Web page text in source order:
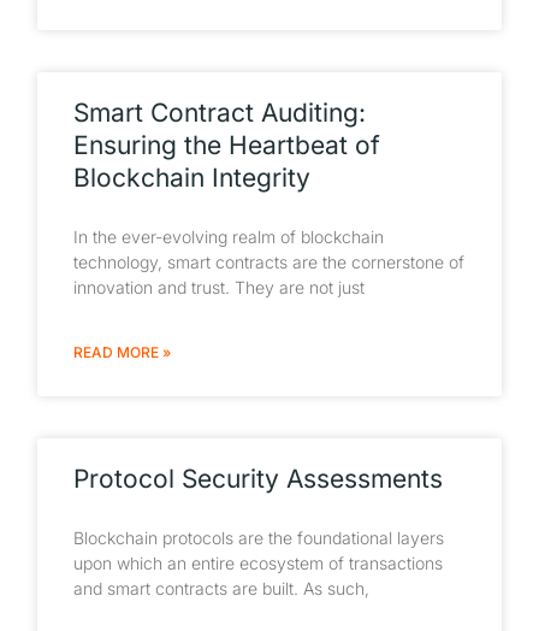
Smart Contract Auditing:
Ensuring the Heartbeat of
Blockchain Integrity
In the ever-evolving realm of blockchain
technology, smart contracts are the cornerstone of
innovation and trust. They are not just
READ MORE »
Protocol Security Assessments
Blockchain protocols are the foundational layers
upon which an entire ecosystem of transactions
and smart contracts are built. As such,